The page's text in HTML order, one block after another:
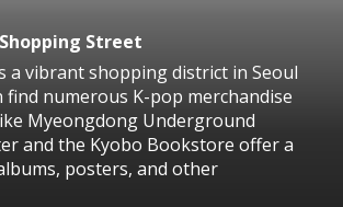
Street
a vibrant shopping district in Seoul
find numerous K-pop merchandise
Myeongdong Underground
and the Kyobo Bookstore offer a
posters, and other